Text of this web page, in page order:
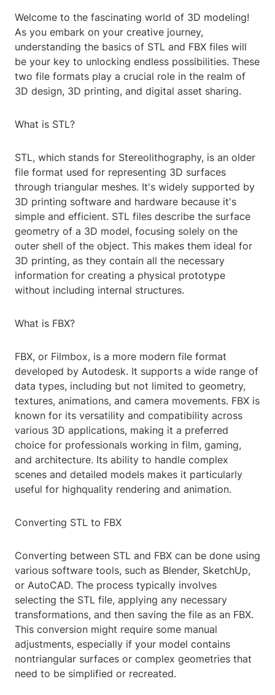
Welcome to the fascinating world of 3D modeling!
As you embark on your creative journey,
understanding the basics of STL and FBX files will
be your key to unlocking endless possibilities. These
two file formats play a crucial role in the realm of
3D design, 3D printing, and digital asset sharing.
What is STL?
STL, which stands for Stereolithography, is an older
file format used for representing 3D surfaces
through triangular meshes. It's widely supported by
3D printing software and hardware because it's
simple and efficient. STL files describe the surface
geometry of a 3D model, focusing solely on the
outer shell of the object. This makes them ideal for
3D printing, as they contain all the necessary
information for creating a physical prototype
without including internal structures.
What is FBX?
FBX, or Filmbox, is a more modern file format
developed by Autodesk. It supports a wide range of
data types, including but not limited to geometry,
textures, animations, and camera movements. FBX is
known for its versatility and compatibility across
various 3D applications, making it a preferred
choice for professionals working in film, gaming,
and architecture. Its ability to handle complex
scenes and detailed models makes it particularly
useful for highquality rendering and animation.
Converting STL to FBX
Converting between STL and FBX can be done using
various software tools, such as Blender, SketchUp,
or AutoCAD. The process typically involves
selecting the STL file, applying any necessary
transformations, and then saving the file as an FBX.
This conversion might require some manual
adjustments, especially if your model contains
nontriangular surfaces or complex geometries that
need to be simplified or recreated.